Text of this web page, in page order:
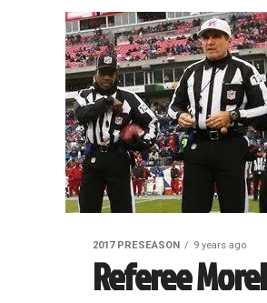
2017 PRESEASON 9 years ago
Referee